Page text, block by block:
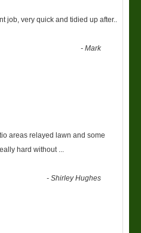
job, very quick and tidied up after..
-Mark
areas relayed lawn and some
hard without
-Shirley Hughes